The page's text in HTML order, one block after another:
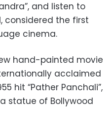
and listen to
considered the first
cinema.
hand-painted movie
acclaimed
hit “Pather Panchali”,
statue of Bollywood